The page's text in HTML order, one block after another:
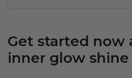
Get started now
inner glow